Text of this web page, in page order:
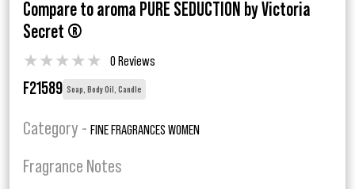
Compare to aroma PURE SEDUCTION by Victoria
Secret ®
★★★★★ 0 Reviews
F21589 Soap, Body Oil, Candle
Category - FINE FRAGRANCES WOMEN
Fragrance Notes